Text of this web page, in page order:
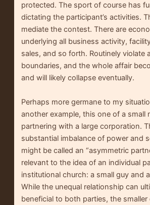
protected. The sport of course has
dictating the participant’s activities.
mediate the contest. There are
underlying all business activity,
sales, and so forth. Routinely violate
boundaries, and the whole affair
and will likely collapse eventually.
Perhaps more germane to my
another example, this one of a small
partnering with a large corporation.
substantial imbalance of power and
might be called an “asymmetric
relevant to the idea of an individual
institutional church: a small guy and
While the unequal relationship can
beneficial to both parties, the